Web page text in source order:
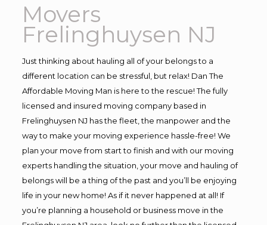
Movers
Frelinghuysen NJ
Just thinking about hauling all of your belongs to a
different location can be stressful, but relax! Dan The
Affordable Moving Man is here to the rescue! The fully
licensed and insured moving company based in
Frelinghuysen NJ has the fleet, the manpower and the
way to make your moving experience hassle-free! We
plan your move from start to finish and with our moving
experts handling the situation, your move and hauling of
belongs will be a thing of the past and you’ll be enjoying
life in your new home! As if it never happened at all! If
you’re planning a household or business move in the